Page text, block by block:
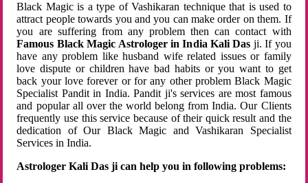
Black Magic is a type of Vashikaran technique that is used to
attract people towards you and you can make order on them. If
you are suffering from any problem then can contact with
Famous Black Magic Astrologer in India Kali Das ji. If you
have any problem like husband wife related issues or family
love dispute or children have bad habits or you want to get
back your love forever or for any other problem Black Magic
Specialist Pandit in India. Pandit ji's services are most famous
and popular all over the world belong from India. Our Clients
frequently use this service because of their quick result and the
dedication of Our Black Magic and Vashikaran Specialist
Services in India.
Astrologer Kali Das ji can help you in following problems: